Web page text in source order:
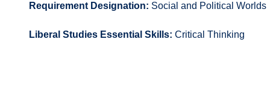
Requirement Designation: Social and Political Worlds
Liberal Studies Essential Skills: Critical Thinking